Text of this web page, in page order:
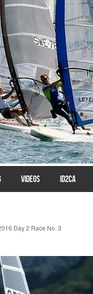
VIDEOS ID2CA
Day 2 Race No. 3